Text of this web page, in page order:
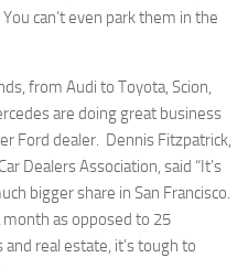
can’t even park them in the
from Audi to Toyota, Scion,
are doing great business
Ford dealer. Dennis Fitzpatrick,
Dealers Association, said “It’s
bigger share in San Francisco.
month as opposed to 25
real estate, it’s tough to